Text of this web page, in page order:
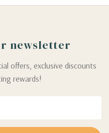
newsletter
offers, exclusive discounts
rewards!